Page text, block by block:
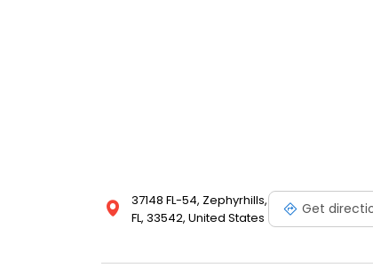
37148 FL-54, Zephyrhills,
FL, 33542, United States
Get